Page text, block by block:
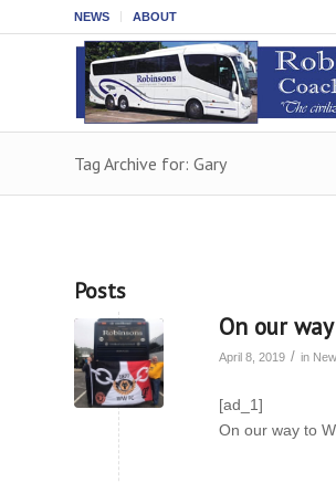
NEWS ABOUT
Tag Archive for: Gary
Posts
On our
April 8, 2019 / in
[ad_1]
On our way to